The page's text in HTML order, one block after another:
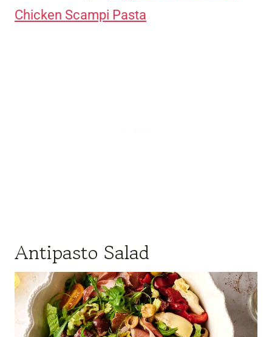
Chicken Scampi Pasta
Antipasto Salad